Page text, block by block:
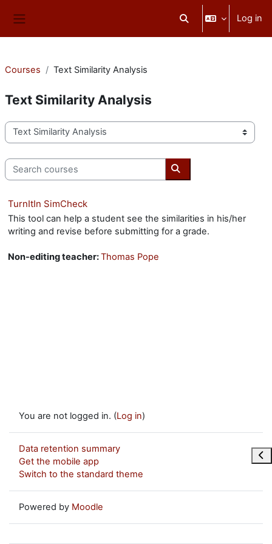
Toggle search input
Log in
Courses Text Similarity Analysis
Text Similarity Analysis
Course categories
Search courses
Search courses
TurnItIn SimCheck
This tool can help a student see the similarities in his/her
writing and revise before submitting for a grade.
Non-editing teacher:Thomas Pope
You are not logged in. (Log in)
Data retention summary
Get the mobile app
Switch to the standard theme
Powered by Moodle